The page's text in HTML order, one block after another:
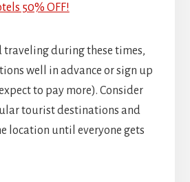
traveling during these times,
well in advance or sign up
to pay more). Consider
tourist destinations and
location until everyone gets